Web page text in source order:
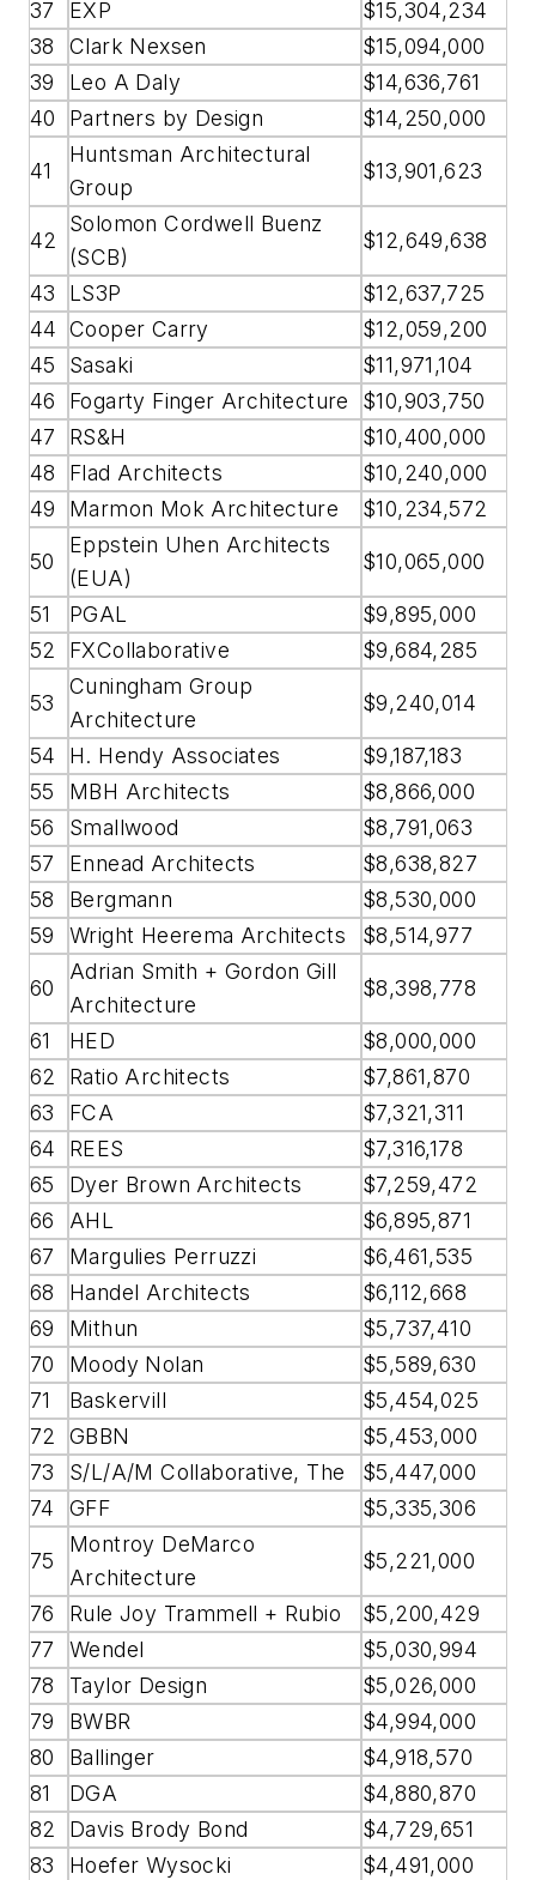
37 EXP
$15,304,234
38
Clark Nexsen
$15,094,000
39
Leo A Daly
$14,636,761
40
Partners by Design $14,250,000
41
Huntsman Architectural
Group
$13,901,623
42
Solomon Cordwell Buenz
(SCB)
$12,649,638
43 LS3P
$12,637,725
44 Cooper Carry
$12,059,200
45
Sasaki
$11,971,104
46
Fogarty Finger Architecture
$10,903,750
47
RS&H
$10,400,000
48
Flad Architects
$10,240,000
49
Marmon Mok Architecture $10,234,572
50
Eppstein Uhen Architects
(EUA)
$10,065,000
51 PGAL
$9,895,000
52
FXCollaborative $9,684,285
53
Cuningham Group
Architecture
$9,240,014
54 H. Hendy Associates
$9,187,183
55
MBH Architects
$8,866,000
56
Smallwood
$8,791,063
57
Ennead Architects
$8,638,827
58
Bergmann
$8,530,000
59
Wright Heerema Architects $8,514,977
60
Adrian Smith + Gordon Gill
Architecture
$8,398,778
61 HED
$8,000,000
62
Ratio Architects
$7,861,870
63
FCA
$7,321,311
64
REES
$7,316,178
65
Dyer Brown Architects
$7,259,472
66
AHL
$6,895,871
67
Margulies Perruzzi
$6,461,535
68
Handel Architects
$6,112,668
69
Mithun
$5,737,410
70
Moody Nolan
$5,589,630
71
Baskervill
$5,454,025
72
GBBN
$5,453,000
73
S/L/A/M Collaborative, The
$5,447,000
74
GFF $5,335,306
75
Montroy DeMarco
Architecture
$5,221,000
76 Rule Joy Trammell + Rubio
$5,200,429
77
Wendel
$5,030,994
78
Taylor Design
$5,026,000
79
BWBR
$4,994,000
80
Ballinger
$4,918,570
81
DGA
$4,880,870
82
Davis Brody Bond
$4,729,651
83
Hoefer Wysocki
$4,491,000